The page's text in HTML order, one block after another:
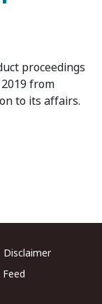
Limited 03R -
proceedings
from
to its affairs.
Disclaimer
Feed